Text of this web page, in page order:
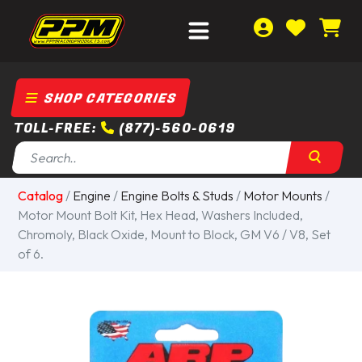
SHOP CATEGORIES
TOLL-FREE:
(877)-560-0619
Catalog/ Engine / Engine Bolts & Studs / Motor Mounts /
Motor Mount Bolt Kit, Hex Head, Washers Included,
Chromoly, Black Oxide, Mount to Block, GM V6 / V8, Set
of 6.